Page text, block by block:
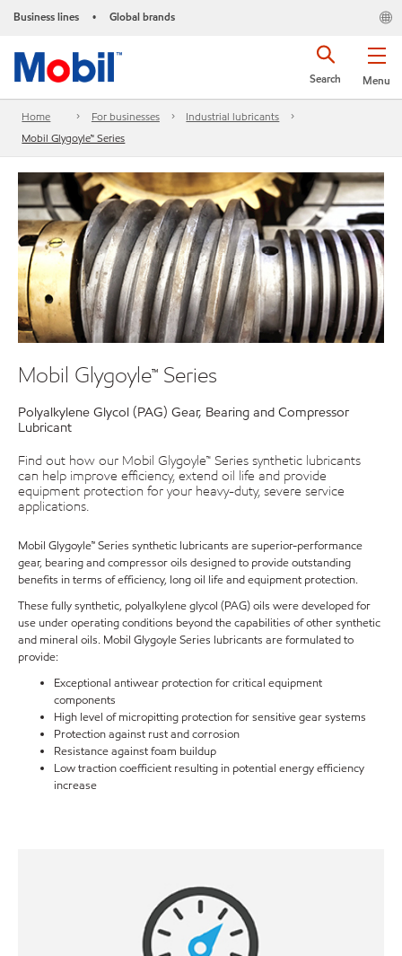
Business lines • Global brands
Menu
Search
Home For businesses
Industrial lubricants
Mobil Glygoyle™ Series
Mobil Glygoyle™ Series
Polyalkylene Glycol (PAG) Gear, Bearing and Compressor
Lubricant
Find out how our Mobil Glygoyle™ Series synthetic lubricants
can help improve efficiency, extend oil life and provide
equipment protection for your heavy-duty, severe service
applications.
Mobil Glygoyle™ Series synthetic lubricants are superior-performance
gear, bearing and compressor oils designed to provide outstanding
benefits in terms of efficiency, long oil life and equipment protection.
These fully synthetic, polyalkylene glycol (PAG) oils were developed for
use under operating conditions beyond the capabilities of other synthetic
and mineral oils. Mobil Glygoyle Series lubricants are formulated to
provide:
Exceptional antiwear protection for critical equipment
components
High level of micropitting protection for sensitive gear systems
Protection against rust and corrosion
Resistance against foam buildup
Low traction coefficient resulting in potential energy efficiency
increase